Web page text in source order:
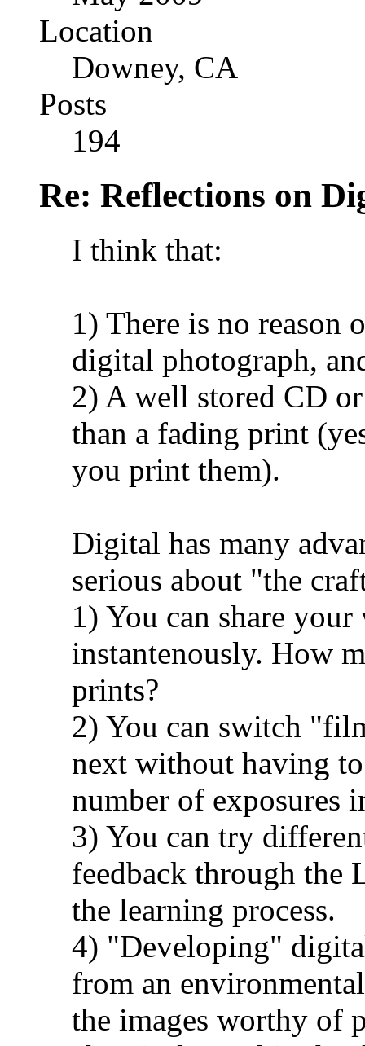
Location
Downey, CA
Posts
194
Re: Reflections on
I think that:
1) There is no reason
digital photograph,
2) A well stored CD
than a fading print
you print them).
Digital has many
serious about "the
1) You can share
instantenously. How
prints?
2) You can switch
next without having
number of exposures
3) You can try
feedback through the
the learning process.
4) "Developing"
from an
the images worthy of